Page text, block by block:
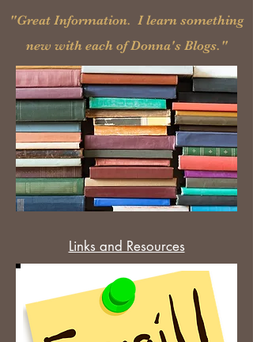
"Great Information. I learn something
new with each of Donna's Blogs."
Links and Resources